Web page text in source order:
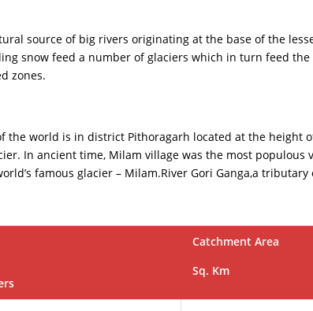
source of big rivers originating at the base of the
snow feed a number of glaciers which in turn feed
zones.
world is in district Pithoragarh located at the height
In ancient time, Milam village was the most
famous glacier – Milam.River Gori Ganga,a
Catchment Area
Sq. Km